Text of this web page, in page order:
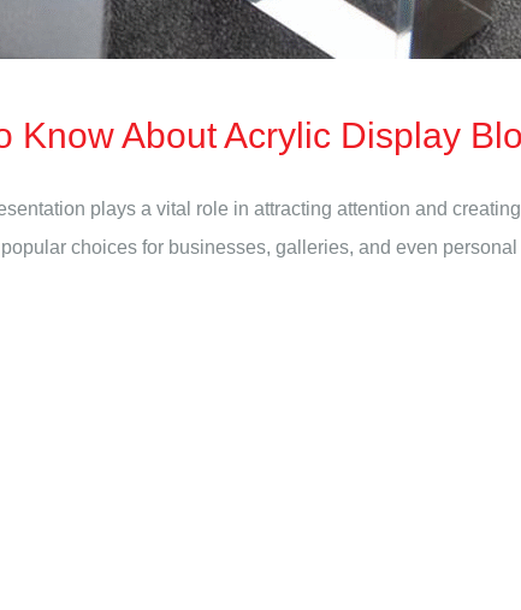
Know About Acrylic Display
plays a vital role in attracting attention and
choices for businesses, galleries, and even